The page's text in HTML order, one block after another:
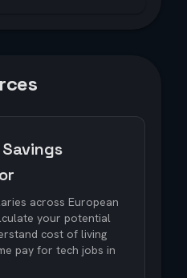
across European
your potential
cost of living
pay for tech jobs in